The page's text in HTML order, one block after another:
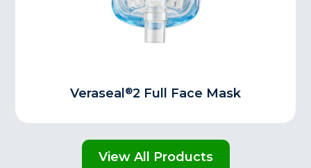
Veraseal ®2 Full Face Mask
View All Products